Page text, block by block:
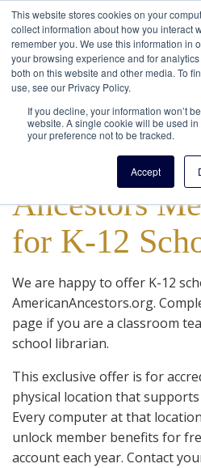
This website stores cookies on your
collect information about how you interact
remember you. We use this information in
your browsing experience and for
both on this website and other media. To
use, see our Privacy Policy.
If you decline, your information won’t
website. A single cookie will be used
your preference not to be tracked.
Accept
FREE
Ancestors
for K-12
We are happy to offer K-12
AmericanAncestors.org.
page if you are a classroom
school librarian.
This exclusive offer is for
physical location that
Every computer at that
unlock member benefits for
account each year. Contact